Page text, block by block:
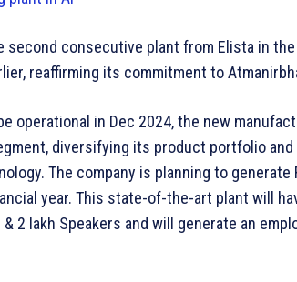
second consecutive plant from Elista in
reaffirming its commitment to
operational in Dec 2024, the new
diversifying its product portfolio
The company is planning to
year. This state-of-the-art plant will
2 lakh Speakers and will generate an